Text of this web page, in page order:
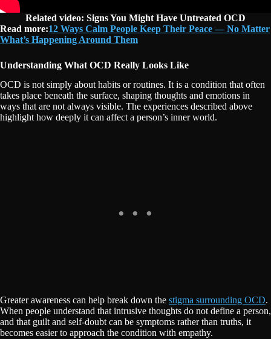
Related video: Signs You Might Have Untreated OCD
Read more:12 Ways Calm People Keep Their Peace — No Matter
What’s Happening Around Them
Understanding What OCD Really Looks Like
OCD is not simply about habits or routines. It is a condition that often
takes place beneath the surface, shaping thoughts and emotions in
ways that are not always visible. The experiences described above
highlight how deeply it can affect a person’s inner world.
Greater awareness can help break down the stigma surrounding OCD.
When people understand that intrusive thoughts do not define a person,
and that guilt and self-doubt can be symptoms rather than truths, it
becomes easier to approach the condition with empathy.